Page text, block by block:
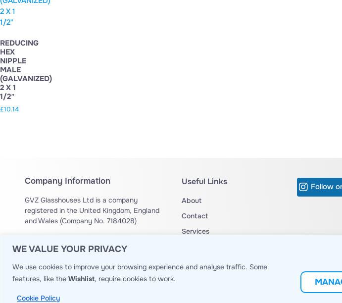
WE VALUE YOUR PRIVACY
We use cookies to improve your browsing experience and analyse traffic. Some
features, like the Wishlist, require cookies to work.
Cookie Policy
REDUCING
HEX
NIPPLE
MALE
(GALVANIZED)
2 X 1
1/2″
£10.14
Company Information
GVZ Glasshouses Ltd is a company
registered in the United Kingdom, England
and Wales (Company No. 7184028)
14429
Useful Links
About
Contact
Services
Follow